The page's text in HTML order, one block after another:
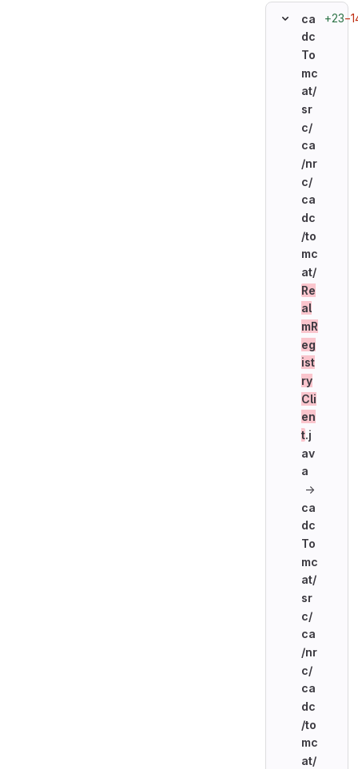
ca
dc
To
mc
at/
sr
c/
ca
/nr
c/
ca
dc
/to
mc
at/
Re
al
mR
eg
ist
ry
Cli
en
t.j
av
a
→
ca
dc
To
mc
at/
sr
c/
ca
/nr
c/
ca
dc
/to
mc
at/
+23